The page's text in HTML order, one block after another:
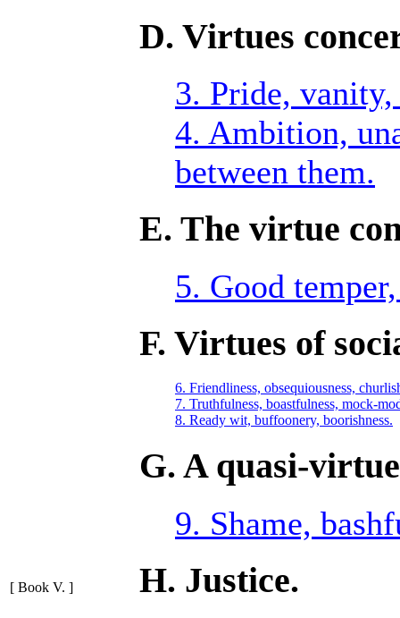
D. Virtues
3. Pride,
4. Ambition,
between them.
E. The virtue
5. Good
F. Virtues of
6. Friendliness, obsequiousness,
7. Truthfulness, boastfulness, mock-
8. Ready wit, buffoonery, boorishness.
G. A quasi-
9. Shame,
[ Book V. ] H. Justice.